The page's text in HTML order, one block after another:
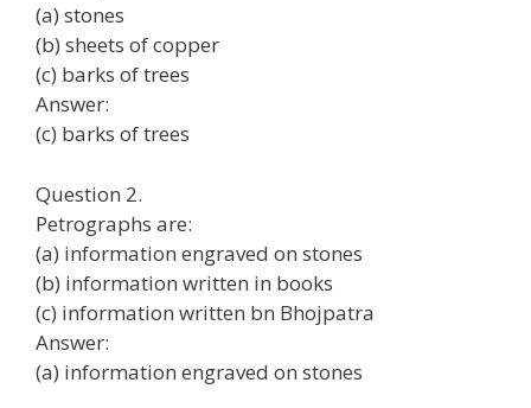
(a) stones
(b) sheets of copper
(c) barks of trees
Answer:
(c) barks of trees
Question 2.
Petrographs are:
(a) information engraved on stones
(b) information written in books
(c) information written bn Bhojpatra
Answer:
(a) information engraved on stones